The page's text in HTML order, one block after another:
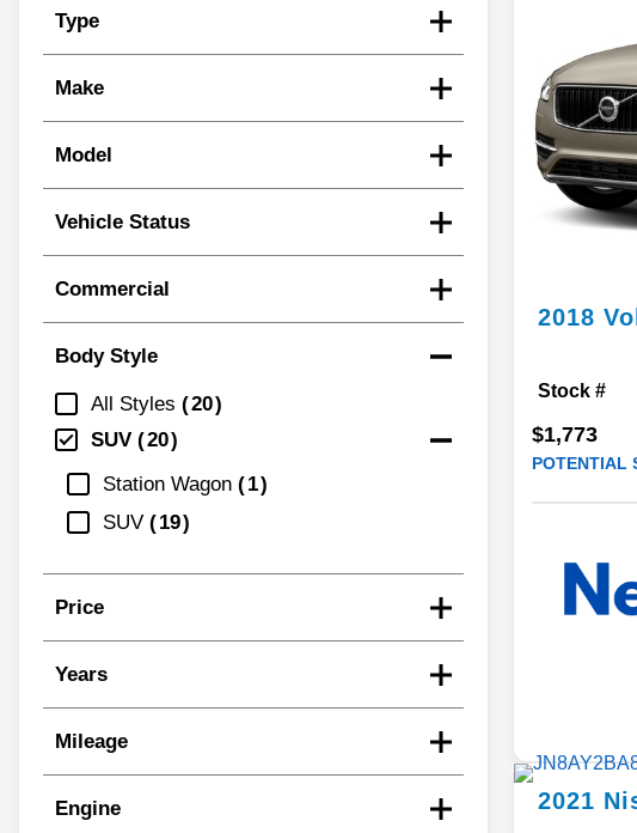
Type
Make
Model
Vehicle Status
Commercial
Body Style
All Styles
20
SUV
20
Station Wagon
1
SUV
19
Price
Years
Mileage
Engine
2018
Stock #
$1,773
POTENTIAL
2021